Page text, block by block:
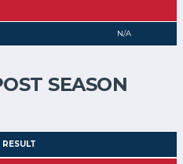
N/A
SEASON
RESULT